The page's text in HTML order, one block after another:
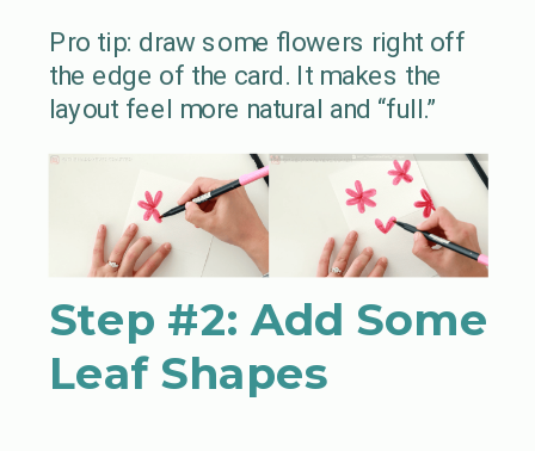
Pro tip: draw some flowers right off
the edge of the card. It makes the
layout feel more natural and “full.”
Step #2:Add Some
Leaf Shapes